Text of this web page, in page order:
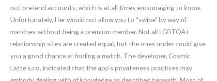
out pretend accounts, which is at all times encouraging to know.
Unfortunately, Her would not allow you to “swipe” by way of
matches without being a premium member. Not all LGBTQA+
relationship sites are created equal, but the ones under could give
you a good chance at finding a match. The developer, Cosmic
Latte s.r.o, indicated that the app’s privateness practices may